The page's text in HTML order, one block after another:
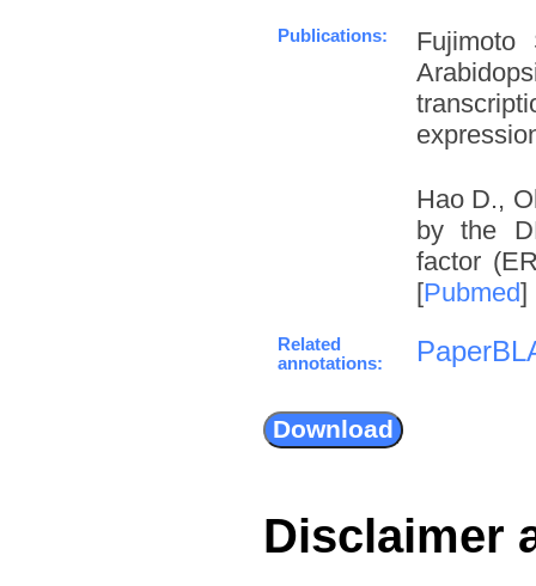
Publications:
Hao D.,
by the
factor
[Pubmed]
Related
annotations:
Disclaimer